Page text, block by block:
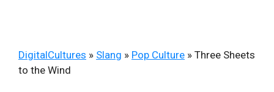
DigitalCultures » Slang » Pop Culture » Three Sheets
to the Wind